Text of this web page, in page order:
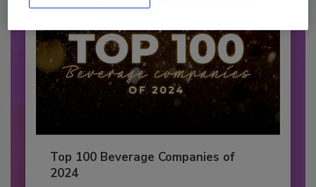
Top 100 Beverage Companies of
2024